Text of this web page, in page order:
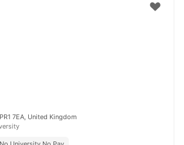
7EA, United Kingdom